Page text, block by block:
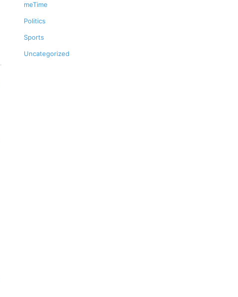
meTime
Politics
Sports
Uncategorized